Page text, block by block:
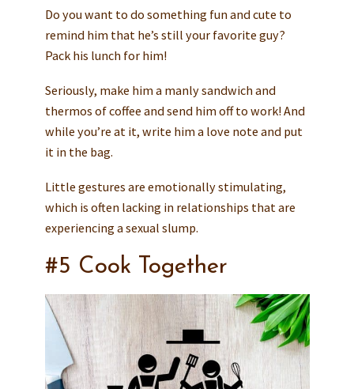
Do you want to do something fun and cute to
remind him that he’s still your favorite guy?
Pack his lunch for him!
Seriously, make him a manly sandwich and
thermos of coffee and send him off to work! And
while you’re at it, write him a love note and put
it in the bag.
Little gestures are emotionally stimulating,
which is often lacking in relationships that are
experiencing a sexual slump.
#5 Cook Together